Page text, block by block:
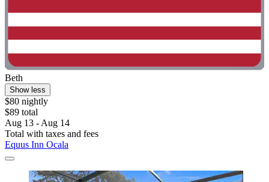
Beth
Show less
$80 nightly
$89 total
Aug 13 - Aug 14
Total with taxes and fees
Equus Inn Ocala